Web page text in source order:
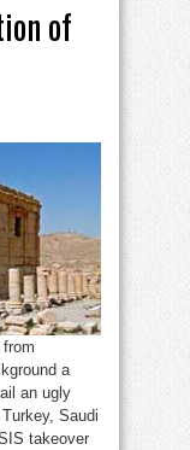
of
a
an ugly
Saudi
takeover